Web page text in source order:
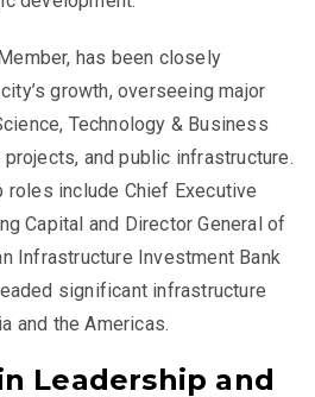
has been closely
growth, overseeing major
Technology & Business
projects, and public infrastructure.
roles include Chief Executive
Capital and Director General of
Infrastructure Investment Bank
significant infrastructure
and the Americas.
Leadership and